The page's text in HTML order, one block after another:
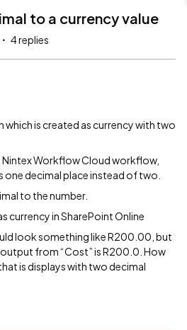
to a currency value
4 replies
which is created as currency with two
Nintex Workflow Cloud workflow,
one decimal place instead of two.
to the number.
currency in SharePoint Online
look something like R200.00, but
from “Cost” is R200.0. How
is displays with two decimal